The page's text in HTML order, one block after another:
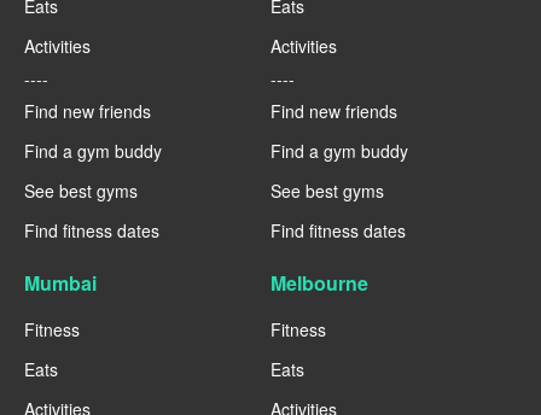
Eats
Activities
----
Find new friends
Find a gym buddy
See best gyms
Find fitness dates
Eats
Activities
----
Find new friends
Find a gym buddy
See best gyms
Find fitness dates
Mumbai
Fitness
Eats
Activities
Melbourne
Fitness
Eats
Activities